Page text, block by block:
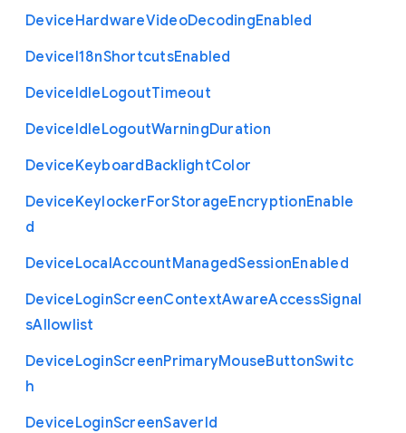
DeviceHardwareVideoDecodingEnabled
DeviceI18nShortcutsEnabled
DeviceIdleLogoutTimeout
DeviceIdleLogoutWarningDuration
DeviceKeyboardBacklightColor
DeviceKeylockerForStorageEncryptionEnable
d
DeviceLocalAccountManagedSessionEnabled
DeviceLoginScreenContextAwareAccessSignal
sAllowlist
DeviceLoginScreenPrimaryMouseButtonSwitc
h
DeviceLoginScreenSaverId